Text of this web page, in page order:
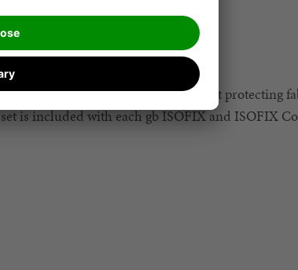
ISOFIX guides
Make car seat installation easier whilst protecting
set is included with each gb ISOFIX and ISOFIX